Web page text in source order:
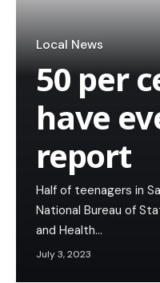
Local News
50 per
have
report
Half of teenagers in
National Bureau of
and Health…
July 3, 2023